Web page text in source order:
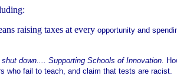
raising taxes at every opportunity and
down.... Supporting Schools of Innovation.
who fail to teach, and claim that tests are racist.